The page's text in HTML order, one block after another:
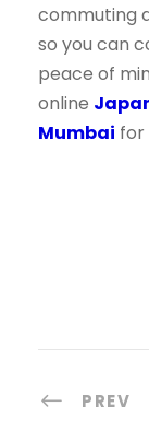
commuting
so you can
peace of
online
Mumbai for
PREV